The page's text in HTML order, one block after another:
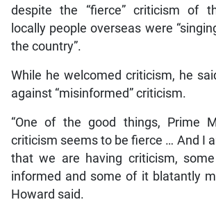
despite the “fierce” criticism of
locally people overseas were
the country”.
While he welcomed criticism, he
against “misinformed” criticism.
“One of the good things, Prime
criticism seems to be fierce … And I
that we are having criticism,
informed and some of it blatantly
Howard said.